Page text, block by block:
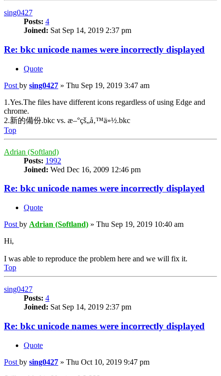
sing0427
Posts: 4
Joined: Sat Sep 14, 2019 2:37 pm
Re: bkc unicode names were incorrectly displayed
Quote
Post by sing0427 » Thu Sep 19, 2019 3:47 am
1.Yes.The files have different icons regardless of using Edge and
chrome.
2.新的備份.bkc vs. æ–°çš„å‚™ä»½.bkc
Top
Adrian (Softland)
Posts: 1992
Joined: Wed Dec 16, 2009 12:46 pm
Re: bkc unicode names were incorrectly displayed
Quote
Post by Adrian (Softland) » Thu Sep 19, 2019 10:40 am
Hi,
I was able to reproduce the problem here and we will fix it.
Top
sing0427
Posts: 4
Joined: Sat Sep 14, 2019 2:37 pm
Re: bkc unicode names were incorrectly displayed
Quote
Post by sing0427 » Thu Oct 10, 2019 9:47 pm